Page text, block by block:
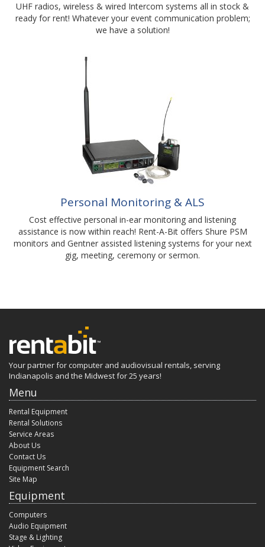
UHF radios, wireless & wired Intercom systems all in stock &
ready for rent! Whatever your event communication problem;
we have a solution!
Personal Monitoring & ALS
Cost effective personal in-ear monitoring and listening
assistance is now within reach! Rent-A-Bit offers Shure PSM
monitors and Gentner assisted listening systems for your next
gig, meeting, ceremony or sermon.
Your partner for computer and audiovisual rentals, serving
Indianapolis and the Midwest for 25 years!
Menu
Rental Equipment
Rental Solutions
Service Areas
About Us
Contact Us
Equipment Search
Site Map
Equipment
Computers
Audio Equipment
Stage & Lighting